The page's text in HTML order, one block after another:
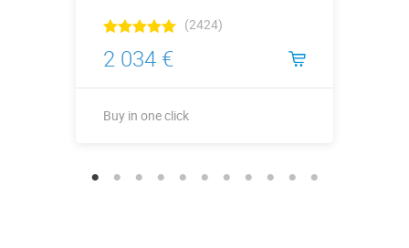
(2424)
2 034 €
Buy in one click